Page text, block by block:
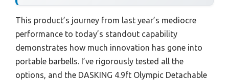
This product’s journey from last year’s mediocre
performance to today’s standout capability
demonstrates how much innovation has gone into
portable barbells. I’ve rigorously tested all the
options, and the DASKING 4.9ft Olympic Detachable